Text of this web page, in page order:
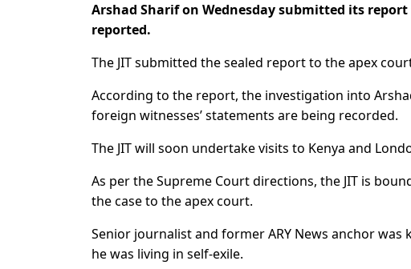
Arshad Sharif on Wednesday submitted its
reported.
The JIT submitted the sealed report to the apex
According to the report, the investigation into
foreign witnesses’ statements are being recorded.
The JIT will soon undertake visits to Kenya and
As per the Supreme Court directions, the JIT is
the case to the apex court.
Senior journalist and former ARY News anchor
he was living in self-exile.